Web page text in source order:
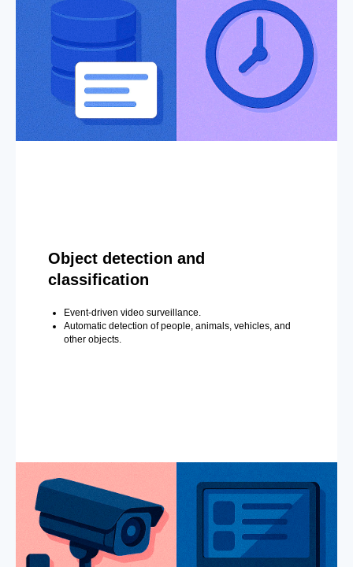
Object detection and
classification
Event-driven video surveillance.
Automatic detection of people, animals, vehicles, and
other objects.